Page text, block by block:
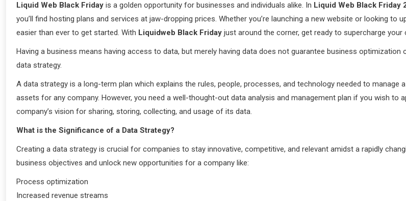
Liquid Web Black Friday is a golden opportunity for businesses and individuals alike. In Liquid Web Black Friday
you’ll find hosting plans and services at jaw-dropping prices. Whether you’re launching a new website or looking to
easier than ever to get started. With Liquidweb Black Friday just around the corner, get ready to supercharge
Having a business means having access to data, but merely having data does not guarantee business
data strategy.
A data strategy is a long-term plan which explains the rules, people, processes, and technology needed to
assets for any company. However, you need a well-thought-out data analysis and management plan if you wish to
company’s vision for sharing, storing, collecting, and usage of its data.
What is the Significance of a Data Strategy?
Creating a data strategy is crucial for companies to stay innovative, competitive, and relevant amidst a rapidly
business objectives and unlock new opportunities for a company like:
Process optimization
Increased revenue streams